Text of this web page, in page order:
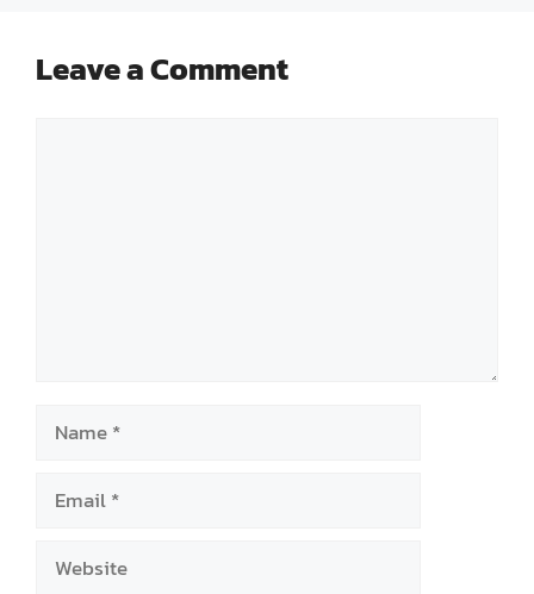
Leave a Comment
Name
Email
Website